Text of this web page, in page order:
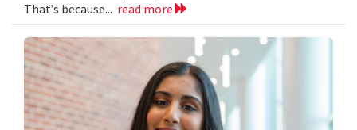
That’s because... read more